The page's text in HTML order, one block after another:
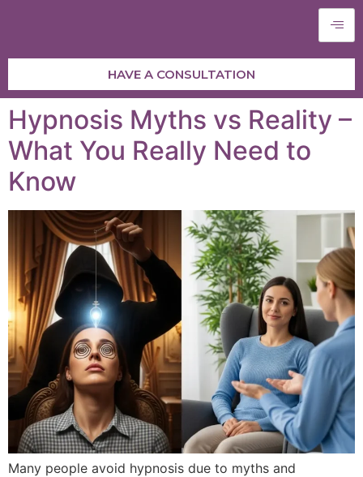
HAVE A CONSULTATION
Hypnosis Myths vs Reality –
What You Really Need to
Know
Many people avoid hypnosis due to myths and